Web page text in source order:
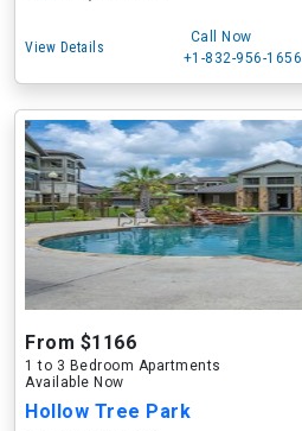
View Details
Call Now
+1-832-956-1656
From $1166
1 to 3 Bedroom Apartments
Available Now
Hollow Tree Park